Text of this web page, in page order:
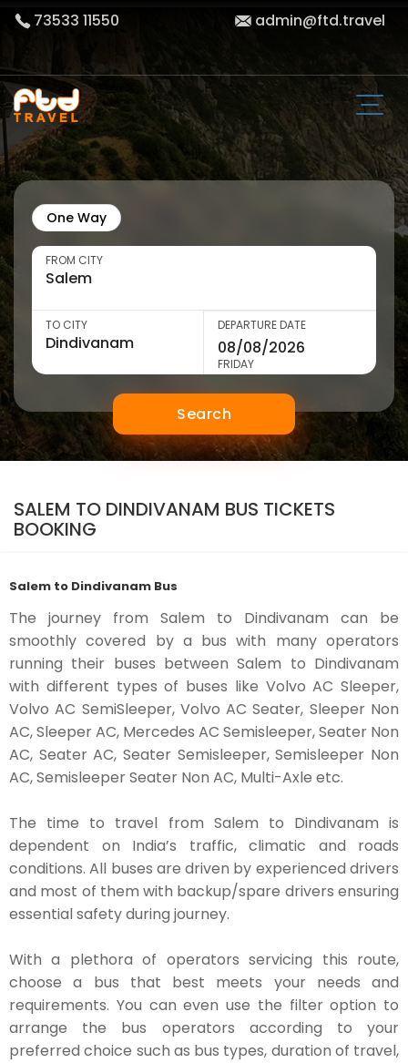
73533 11550 admin@ftd.travel
One Way
FROM CITY
TO CITY DEPARTURE DATE
FRIDAY
Search
SALEM TO DINDIVANAM BUS TICKETS
BOOKING
Salem to Dindivanam Bus
The journey from Salem to Dindivanam can be
smoothly covered by a bus with many operators
running their buses between Salem to Dindivanam
with different types of buses like Volvo AC Sleeper,
Volvo AC SemiSleeper, Volvo AC Seater, Sleeper Non
AC, Sleeper AC, Mercedes AC Semisleeper, Seater Non
AC, Seater AC, Seater Semisleeper, Semisleeper Non
AC, Semisleeper Seater Non AC, Multi-Axle etc.
The time to travel from Salem to Dindivanam is
dependent on India’s traffic, climatic and roads
conditions. All buses are driven by experienced drivers
and most of them with backup/spare drivers ensuring
essential safety during journey.
With a plethora of operators servicing this route,
choose a bus that best meets your needs and
requirements. You can even use the filter option to
arrange the bus operators according to your
preferred choice such as bus types, duration of travel,